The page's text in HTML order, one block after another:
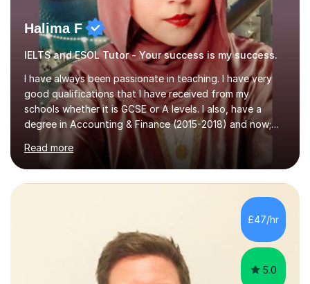
Halima F
IELTS and ESOL Tutor - Your success is my success.
I have always been passionate in teaching. I have very
good qualifications that I have received from my
schools whether it is GCSE or A levels. I also, have a
degree in Accounting & Finance (2015-2018) and now;
aiming to complete 3 years of training to complete the
ACCA qualification.I teach Mathematics be it beginners,
KS3, GCSE, and A levels. I have tutored several people
KS3 to GCSE students and have seen immense
improvements. Please, do look at the reviews that I have
obtained from my students.Methodology wise I am a
person who is organised and therefore I carry out tasks
in an organised manner....
Read more
£47/hr
5.0